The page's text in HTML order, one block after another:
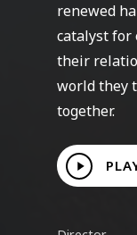
renewed
catalyst for
their
world they
together.
Play
Video